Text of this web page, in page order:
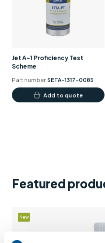
Contact us
+44 (0)1932 564391
Jet A-1 Proficiency Test
Scheme
Part number SETA-1317-0085
Add to quote
Featured
New